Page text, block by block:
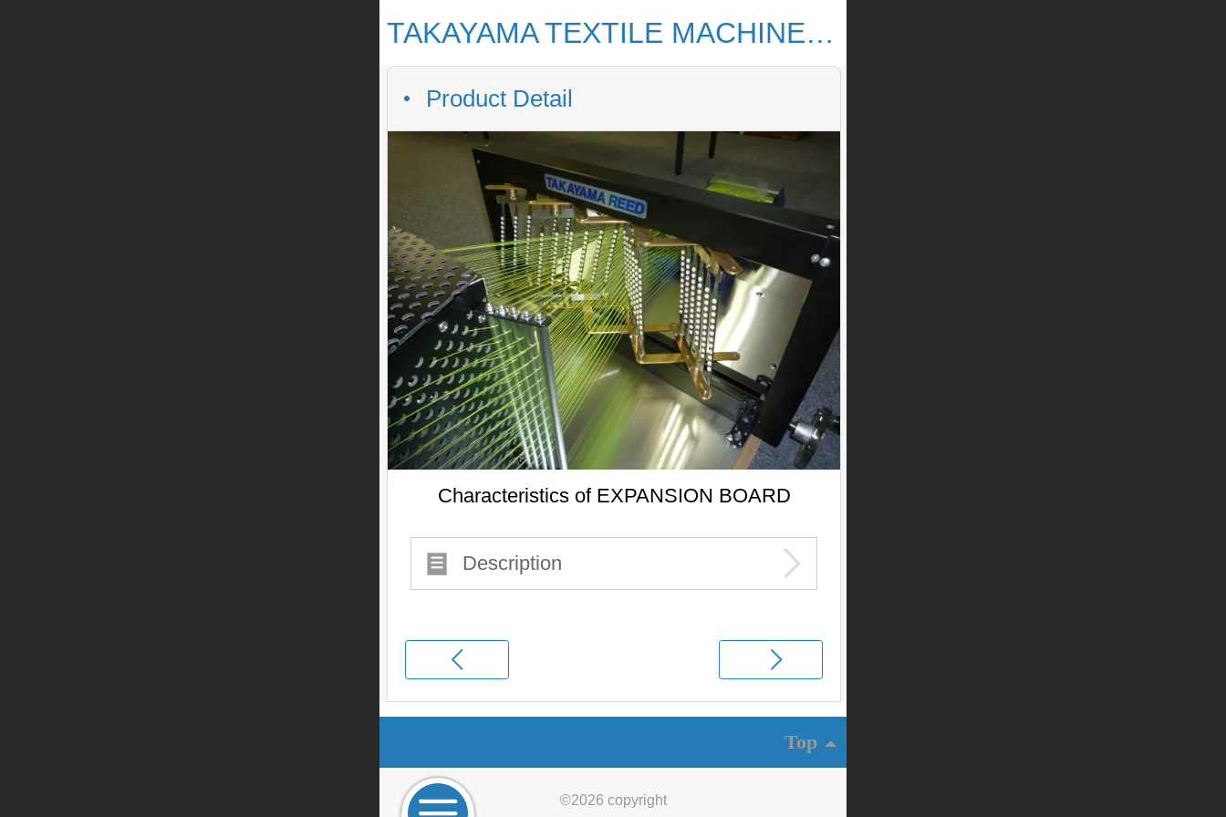
TAKAYAMA TEXTILE MACHINE PARTS (SHANDONG) CO., LTD
Product Detail
Characteristics of EXPANSION BOARD
Description
Top
©2026 copyright